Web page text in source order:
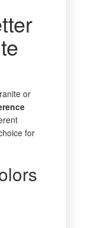
or
for